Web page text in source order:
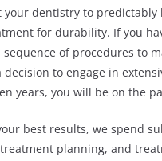
dentistry to
for durability. If you
of procedures to
to engage in
years, you will be on the
best results, we spend
planning, and